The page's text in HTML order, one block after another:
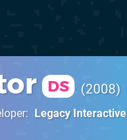
DS 2008
Legacy Interactive